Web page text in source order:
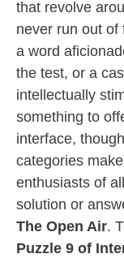
that revolve
never run out of
a word
the test, or a
intellectually
something to
interface,
categories
enthusiasts of
solution or
The Open Air.
Puzzle 9 of